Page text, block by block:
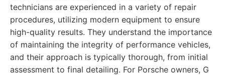
technicians are experienced in a variety of repair
procedures, utilizing modern equipment to ensure
high-quality results. They understand the importance
of maintaining the integrity of performance vehicles,
and their approach is typically thorough, from initial
assessment to final detailing. For Porsche owners, G